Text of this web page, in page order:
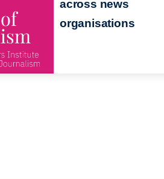
across news
organisations